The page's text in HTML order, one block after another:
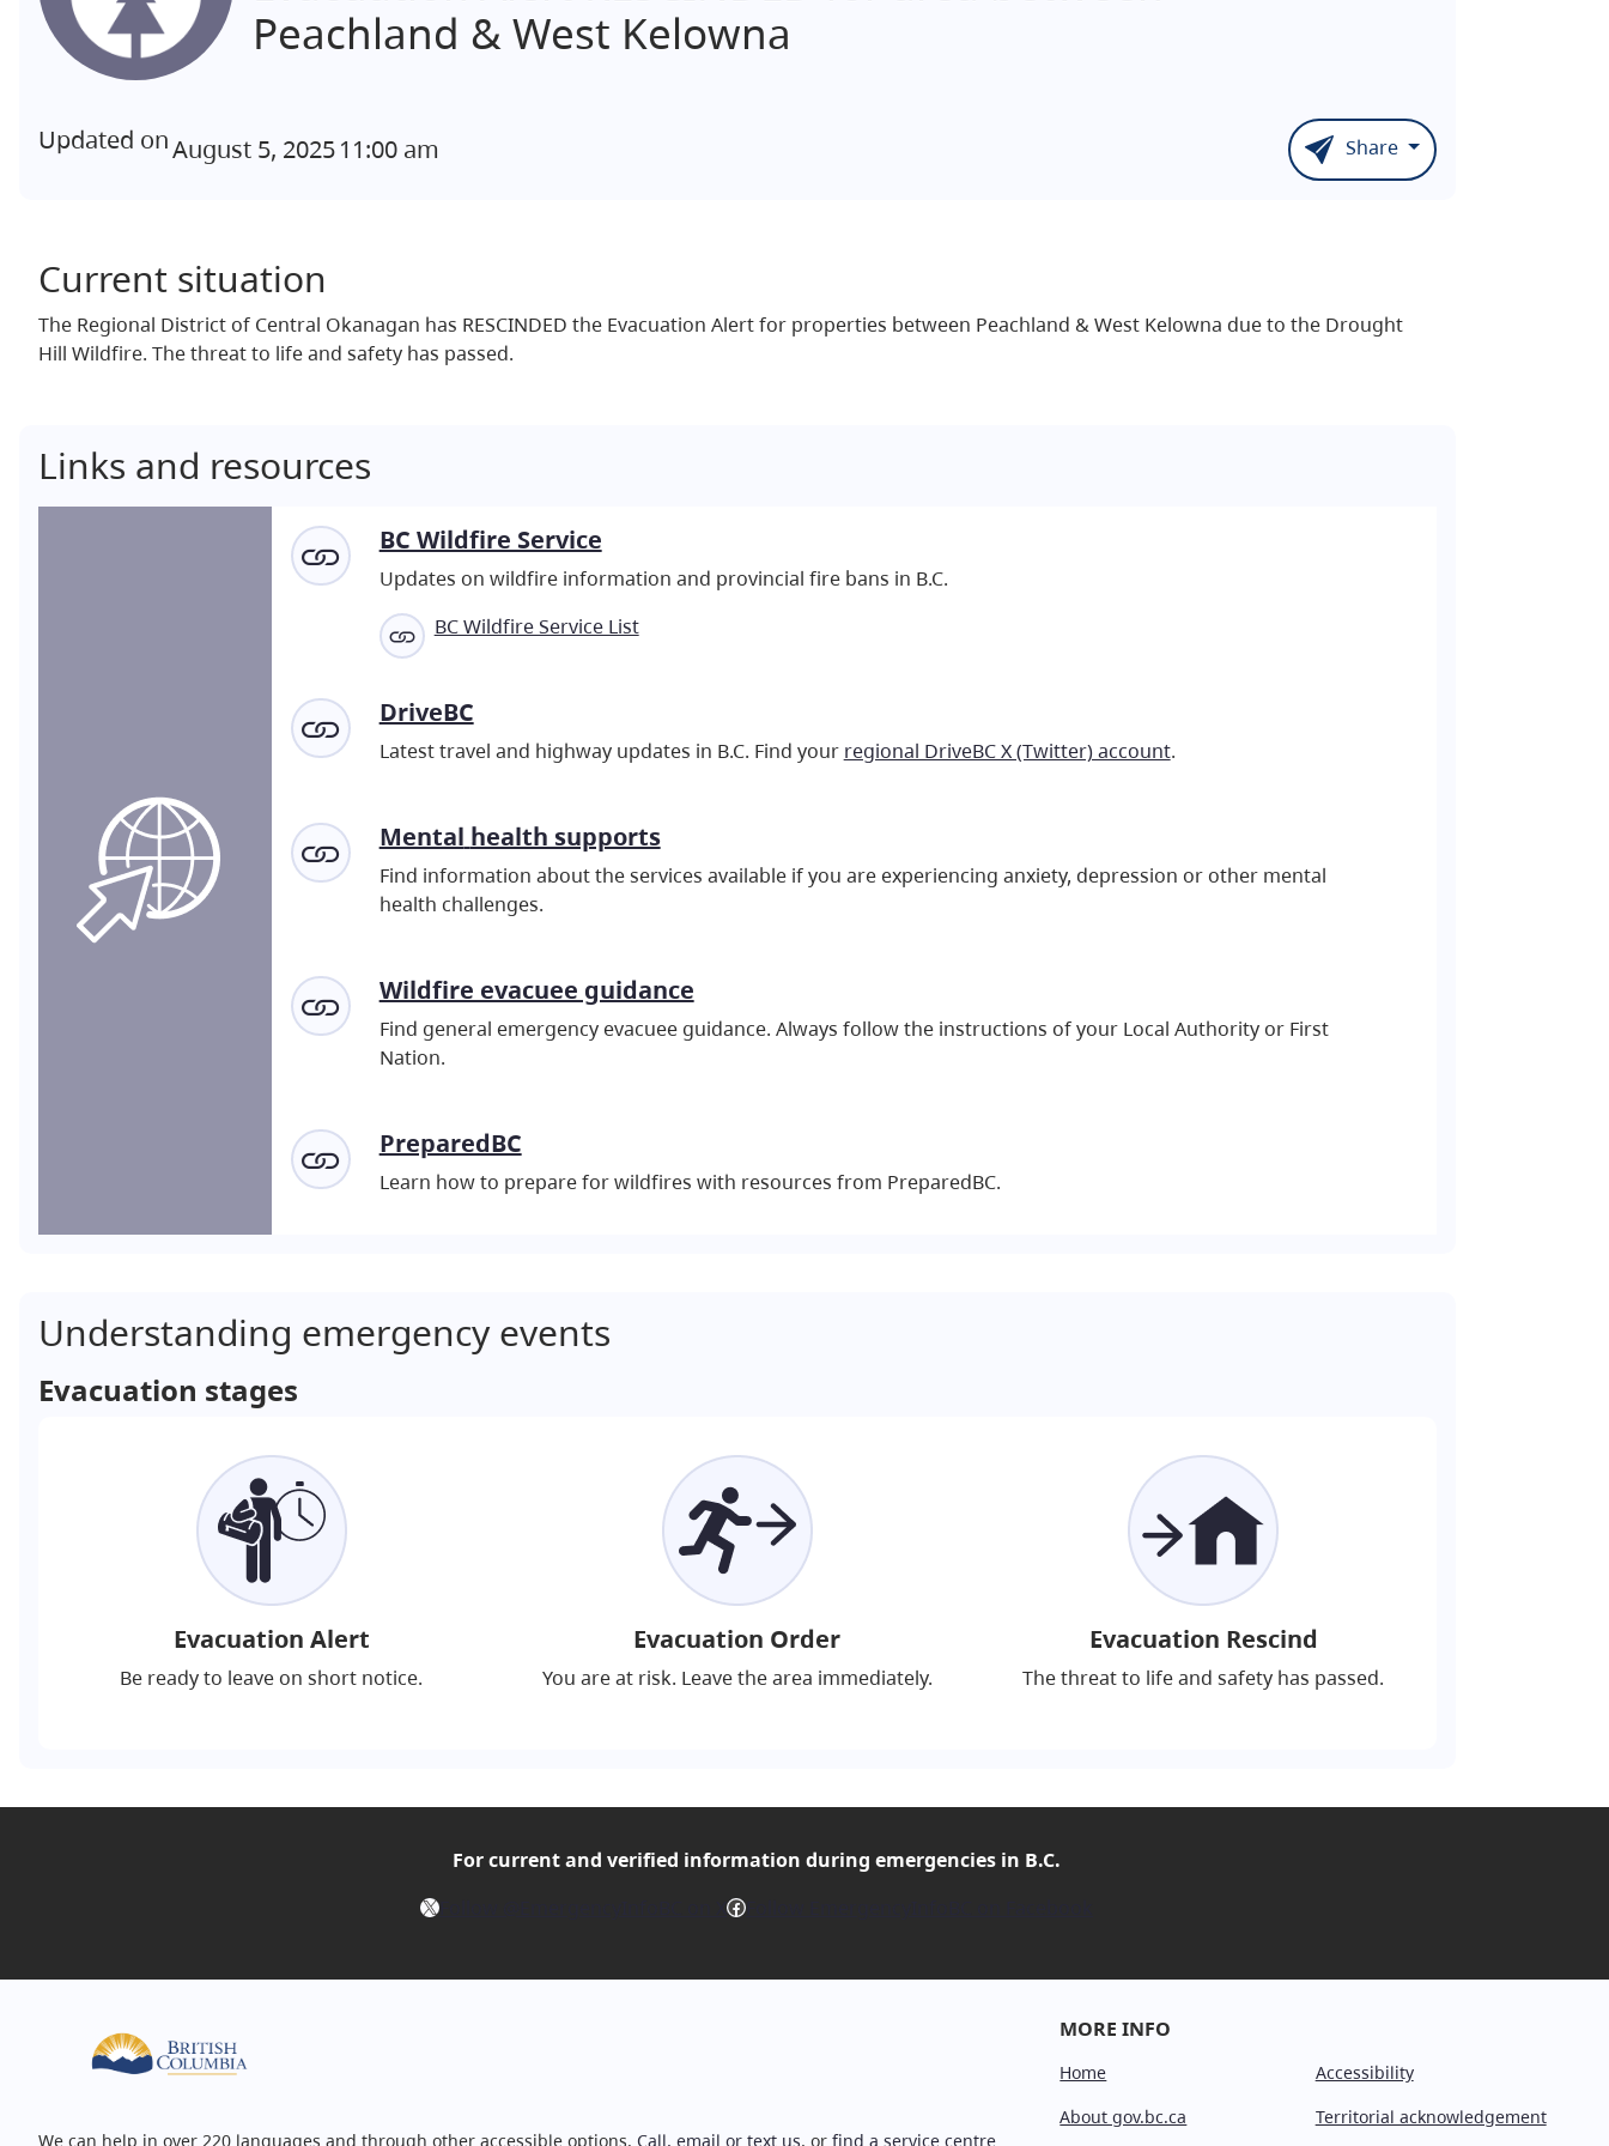
Peachland & West Kelowna
Updated onAugust 5, 202511:00 am Share
Current situation
The Regional District of Central Okanagan has RESCINDED the Evacuation Alert for properties between Peachland & West Kelowna due to the Drought
Hill Wildfire. The threat to life and safety has passed.
Links and resources
BC Wildfire Service
Updates on wildfire information and provincial fire bans in B.C.
BC Wildfire Service List
DriveBC
Latest travel and highway updates in B.C. Find your regional DriveBC X (Twitter) account.
Mental health supports
Find information about the services available if you are experiencing anxiety, depression or other mental
health challenges.
Wildfire evacuee guidance
Find general emergency evacuee guidance. Always follow the instructions of your Local Authority or First
Nation.
PreparedBC
Learn how to prepare for wildfires with resources from PreparedBC.
Understanding emergency events
Evacuation stages
Evacuation Alert
Be ready to leave on short notice.
Evacuation Order
You are at risk. Leave the area immediately.
Evacuation Rescind
The threat to life and safety has passed.
For current and verified information during emergencies in B.C.
X
Facebook
We can help in over 220 languages and through other accessible options. Call, email or text us, or find a service centre
MORE INFO
Home
About gov.bc.ca
Accessibility
Territorial acknowledgement